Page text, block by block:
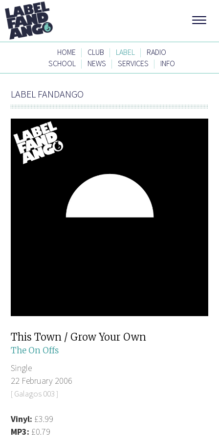
HOME | CLUB | LABEL |
RADIO
SCHOOL | NEWS | SERVICES | INFO
LABEL FANDANGO
This Town / Grow Your Own
The On Offs
Single
22 February 2006
[ Galagos 003 ]
Vinyl: £3.99
MP3: £0.79